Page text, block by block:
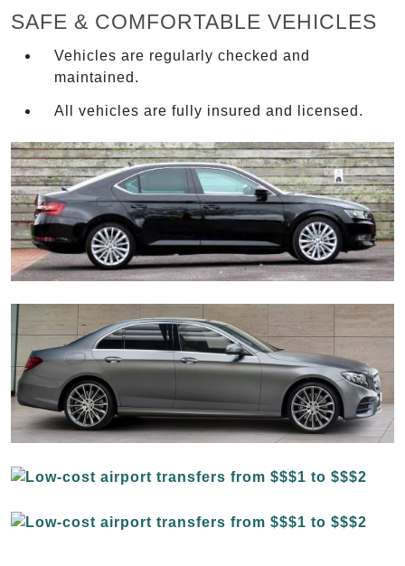
SAFE & COMFORTABLE VEHICLES
Vehicles are regularly checked and
maintained.
All vehicles are fully insured and licensed.